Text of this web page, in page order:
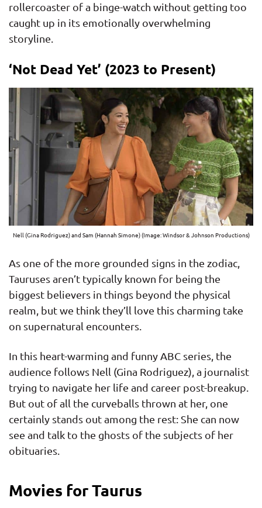
rollercoaster of a binge-watch without getting too
caught up in its emotionally overwhelming
storyline.
‘Not Dead Yet’ (2023 to Present)
Nell (Gina Rodriguez) and Sam (Hannah Simone) (Image: Windsor & Johnson Productions)
As one of the more grounded signs in the zodiac,
Tauruses aren’t typically known for being the
biggest believers in things beyond the physical
realm, but we think they’ll love this charming take
on supernatural encounters.
In this heart-warming and funny ABC series, the
audience follows Nell (Gina Rodriguez), a journalist
trying to navigate her life and career post-breakup.
But out of all the curveballs thrown at her, one
certainly stands out among the rest: She can now
see and talk to the ghosts of the subjects of her
obituaries.
Movies for Taurus